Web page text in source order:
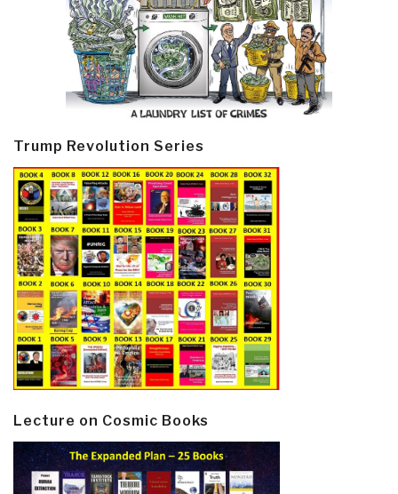
Trump Revolution Series
Lecture on Cosmic Books